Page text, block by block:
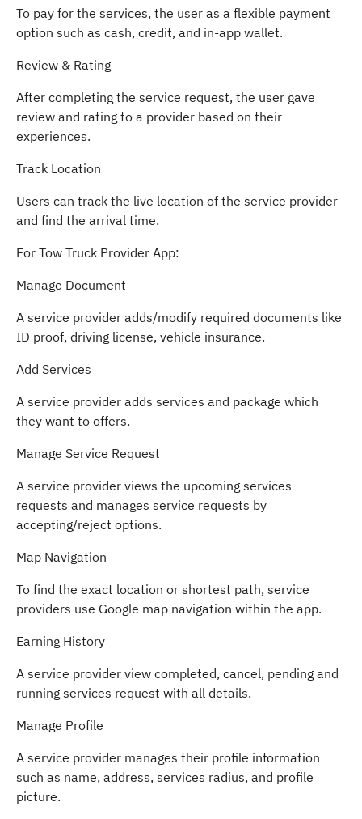
To pay for the services, the user as a flexible payment
option such as cash, credit, and in-app wallet.
Review & Rating
After completing the service request, the user gave
review and rating to a provider based on their
experiences.
Track Location
Users can track the live location of the service provider
and find the arrival time.
For Tow Truck Provider App:
Manage Document
A service provider adds/modify required documents like
ID proof, driving license, vehicle insurance.
Add Services
A service provider adds services and package which
they want to offers.
Manage Service Request
A service provider views the upcoming services
requests and manages service requests by
accepting/reject options.
Map Navigation
To find the exact location or shortest path, service
providers use Google map navigation within the app.
Earning History
A service provider view completed, cancel, pending and
running services request with all details.
Manage Profile
A service provider manages their profile information
such as name, address, services radius, and profile
picture.